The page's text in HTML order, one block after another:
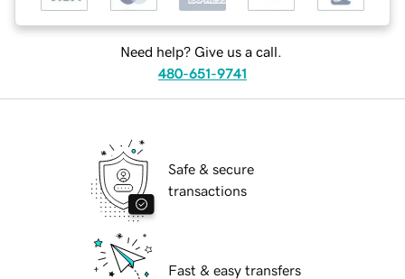
Need help? Give us a call.
480-651-9741
Safe & secure
transactions
Fast & easy transfers